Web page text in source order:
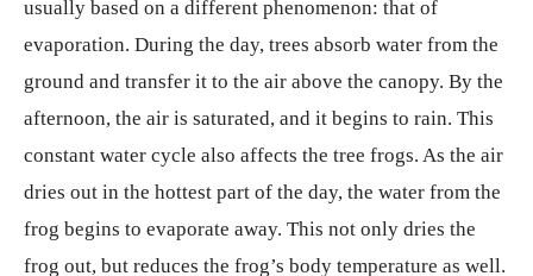
usually based on a different phenomenon: that of
evaporation. During the day, trees absorb water from the
ground and transfer it to the air above the canopy. By the
afternoon, the air is saturated, and it begins to rain. This
constant water cycle also affects the tree frogs. As the air
dries out in the hottest part of the day, the water from the
frog begins to evaporate away. This not only dries the
frog out, but reduces the frog’s body temperature as well.